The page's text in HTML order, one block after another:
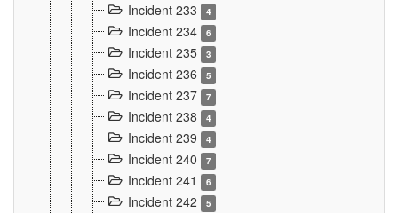
Incident 233 4
Incident 234 6
Incident 235 3
Incident 236 5
Incident 237 7
Incident 238 4
Incident 239 4
Incident 240 7
Incident 241 6
Incident 242 5